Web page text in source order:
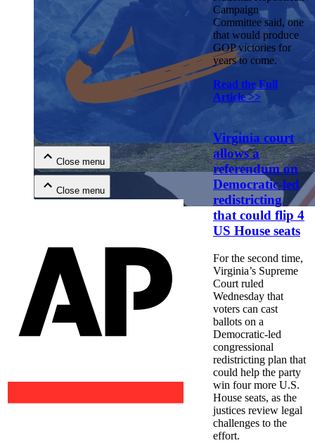
Close menu
Close menu
Campaign
Committee said, one
that would produce
GOP victories for
years to come.
Read the Full
Article >>
Virginia court
allows a
referendum on
Democratic-led
redistricting
that could flip 4
US House seats
For the second time,
Virginia’s Supreme
Court ruled
Wednesday that
voters can cast
ballots on a
Democratic-led
congressional
redistricting plan that
could help the party
win four more U.S.
House seats, as the
justices review legal
challenges to the
effort.